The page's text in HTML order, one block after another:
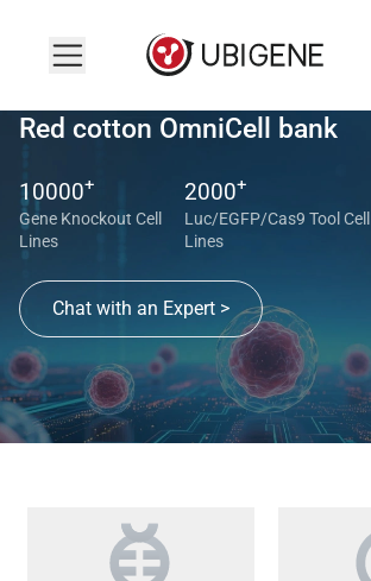
Red cotton OmniCell bank
10000+
Gene Knockout Cell
Lines
2000+
Luc/EGFP/Cas9 Tool Cell
Lines
Chat with an Expert >